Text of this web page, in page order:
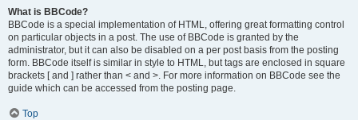
What is BBCode?
BBCode is a special implementation of HTML, offering great formatting control
on particular objects in a post. The use of BBCode is granted by the
administrator, but it can also be disabled on a per post basis from the posting
form. BBCode itself is similar in style to HTML, but tags are enclosed in square
brackets [ and ] rather than < and >. For more information on BBCode see the
guide which can be accessed from the posting page.
Top